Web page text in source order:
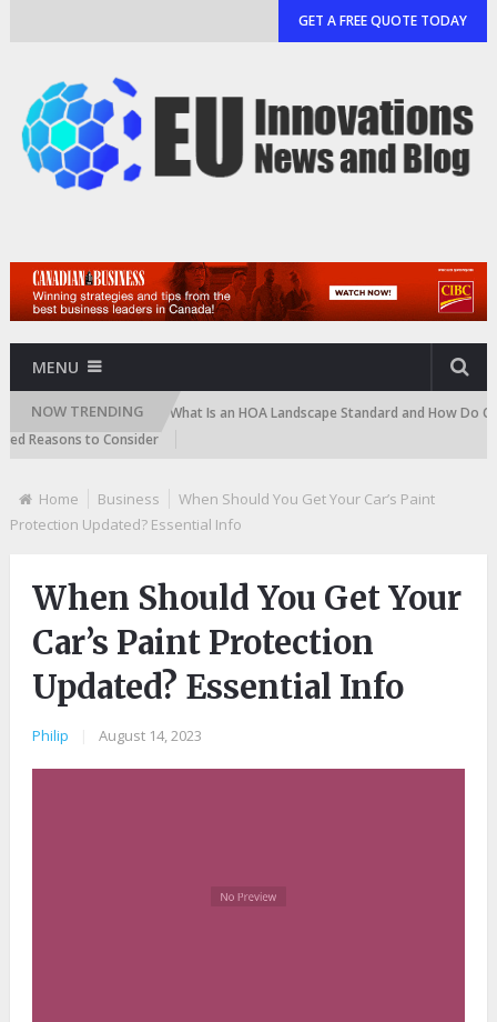
GET A FREE QUOTE TODAY
MENU
NOW TRENDING
Cartridge)
What Is an HOA Landscape Standard and How Do
to Consider
Home Business
When Should You Get Your Car’s Paint
Protection Updated? Essential Info
When Should You Get Your
Car’s Paint Protection
Updated? Essential Info
Philip August 14, 2023